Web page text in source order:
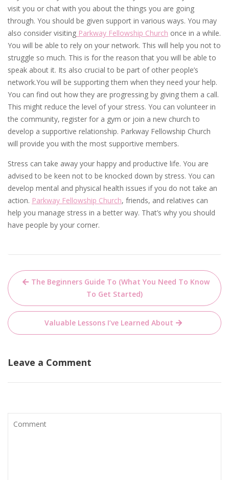
visit you or chat with you about the things you are going
through. You should be given support in various ways. You may
also consider visiting Parkway Fellowship Church once in a while.
You will be able to rely on your network. This will help you not to
struggle so much. This is for the reason that you will be able to
speak about it. Its also crucial to be part of other people’s
network.You will be supporting them when they need your help.
You can find out how they are progressing by giving them a call.
This might reduce the level of your stress. You can volunteer in
the community, register for a gym or join a new church to
develop a supportive relationship. Parkway Fellowship Church
will provide you with the most supportive members.
Stress can take away your happy and productive life. You are
advised to be keen not to be knocked down by stress. You can
develop mental and physical health issues if you do not take an
action. Parkway Fellowship Church, friends, and relatives can
help you manage stress in a better way. That’s why you should
have people by your corner.
Post
navigation
The Beginners Guide To (What You Need To Know
To Get Started)
Valuable Lessons I’ve Learned About
Leave a Comment